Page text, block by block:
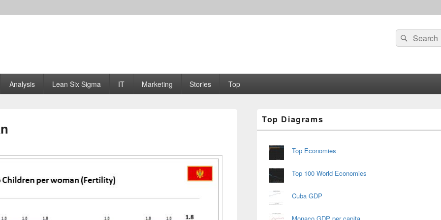
Search
for:
Search
Analysis Lean Six Sigma IT Marketing Stories Top
Sidebar
Widget
Top Diagrams
Top Economies
Top 100 World Economies
Cuba GDP